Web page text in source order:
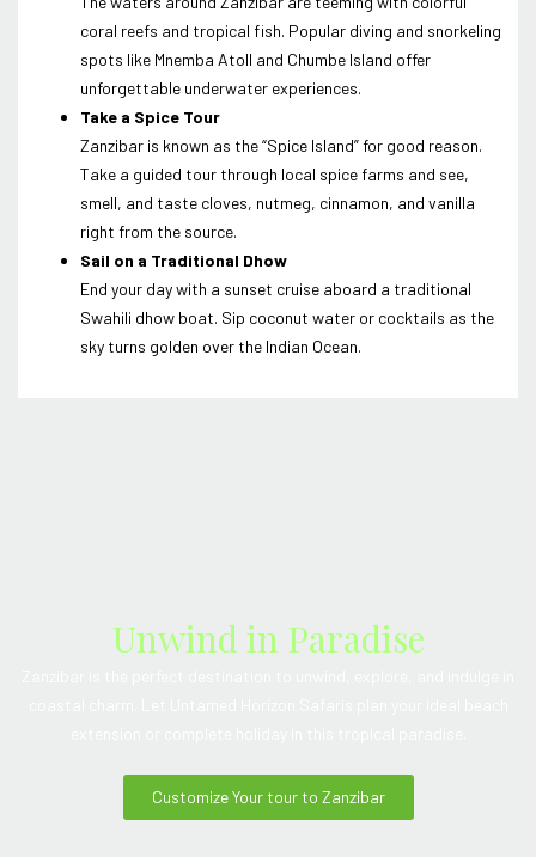
coral reefs and tropical fish. Popular diving and snorkeling
spots like Mnemba Atoll and Chumbe Island offer
unforgettable underwater experiences.
Take a Spice Tour
Zanzibar is known as the “Spice Island” for good reason.
Take a guided tour through local spice farms and see,
smell, and taste cloves, nutmeg, cinnamon, and vanilla
right from the source.
Sail on a Traditional Dhow
End your day with a sunset cruise aboard a traditional
Swahili dhow boat. Sip coconut water or cocktails as the
sky turns golden over the Indian Ocean.
Unwind in Paradise
Customize Your tour to Zanzibar